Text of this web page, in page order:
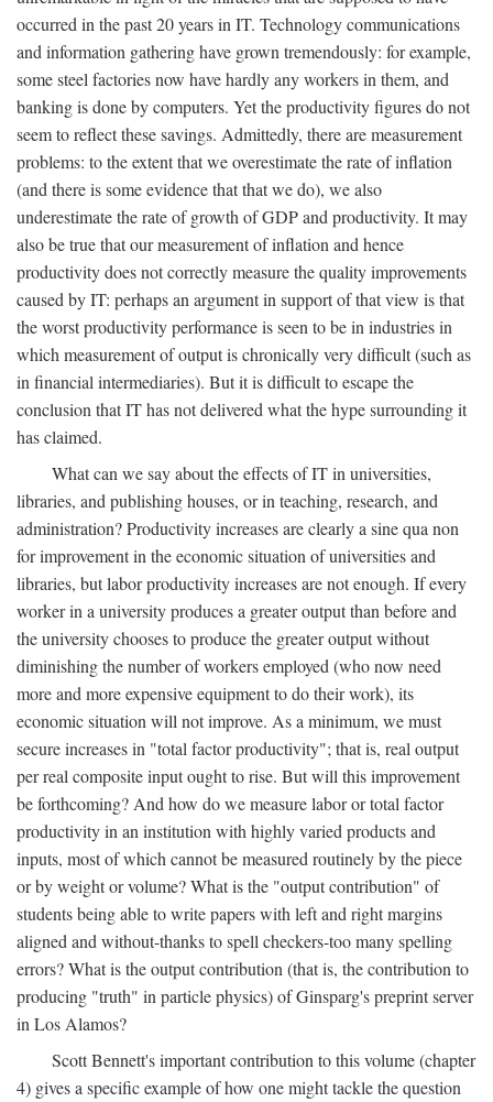
occurred in the past 20 years in IT. Technology communications
and information gathering have grown tremendously: for example,
some steel factories now have hardly any workers in them, and
banking is done by computers. Yet the productivity figures do not
seem to reflect these savings. Admittedly, there are measurement
problems: to the extent that we overestimate the rate of inflation
(and there is some evidence that that we do), we also
underestimate the rate of growth of GDP and productivity. It may
also be true that our measurement of inflation and hence
productivity does not correctly measure the quality improvements
caused by IT: perhaps an argument in support of that view is that
the worst productivity performance is seen to be in industries in
which measurement of output is chronically very difficult (such as
in financial intermediaries). But it is difficult to escape the
conclusion that IT has not delivered what the hype surrounding it
has claimed.
What can we say about the effects of IT in universities,
libraries, and publishing houses, or in teaching, research, and
administration? Productivity increases are clearly a sine qua non
for improvement in the economic situation of universities and
libraries, but labor productivity increases are not enough. If every
worker in a university produces a greater output than before and
the university chooses to produce the greater output without
diminishing the number of workers employed (who now need
more and more expensive equipment to do their work), its
economic situation will not improve. As a minimum, we must
secure increases in "total factor productivity"; that is, real output
per real composite input ought to rise. But will this improvement
be forthcoming? And how do we measure labor or total factor
productivity in an institution with highly varied products and
inputs, most of which cannot be measured routinely by the piece
or by weight or volume? What is the "output contribution" of
students being able to write papers with left and right margins
aligned and without-thanks to spell checkers-too many spelling
errors? What is the output contribution (that is, the contribution to
producing "truth" in particle physics) of Ginsparg's preprint server
in Los Alamos?
Scott Bennett's important contribution to this volume (chapter
4) gives a specific example of how one might tackle the question